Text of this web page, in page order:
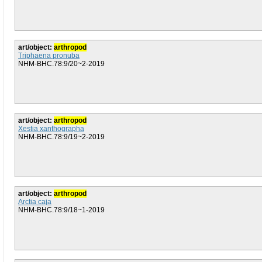
art/object: arthropod
Triphaena pronuba
NHM-BHC.78:9/20~2-2019
art/object: arthropod
Xestia xanthographa
NHM-BHC.78:9/19~2-2019
art/object: arthropod
Arctia caja
NHM-BHC.78:9/18~1-2019